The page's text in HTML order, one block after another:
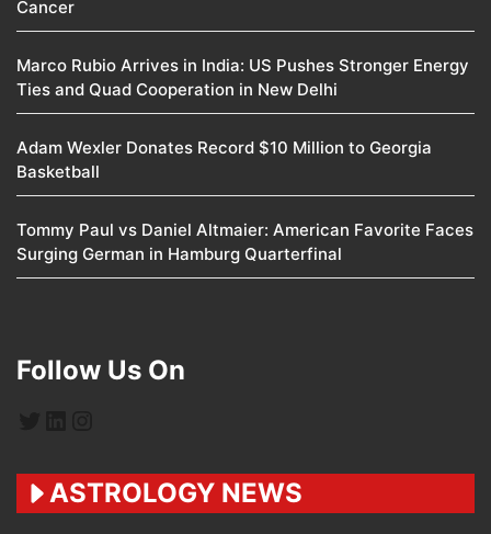
Cancer
Marco Rubio Arrives in India: US Pushes Stronger Energy
Ties and Quad Cooperation in New Delhi
Adam Wexler Donates Record $10 Million to Georgia
Basketball
Tommy Paul vs Daniel Altmaier: American Favorite Faces
Surging German in Hamburg Quarterfinal
Follow Us On
ASTROLOGY NEWS